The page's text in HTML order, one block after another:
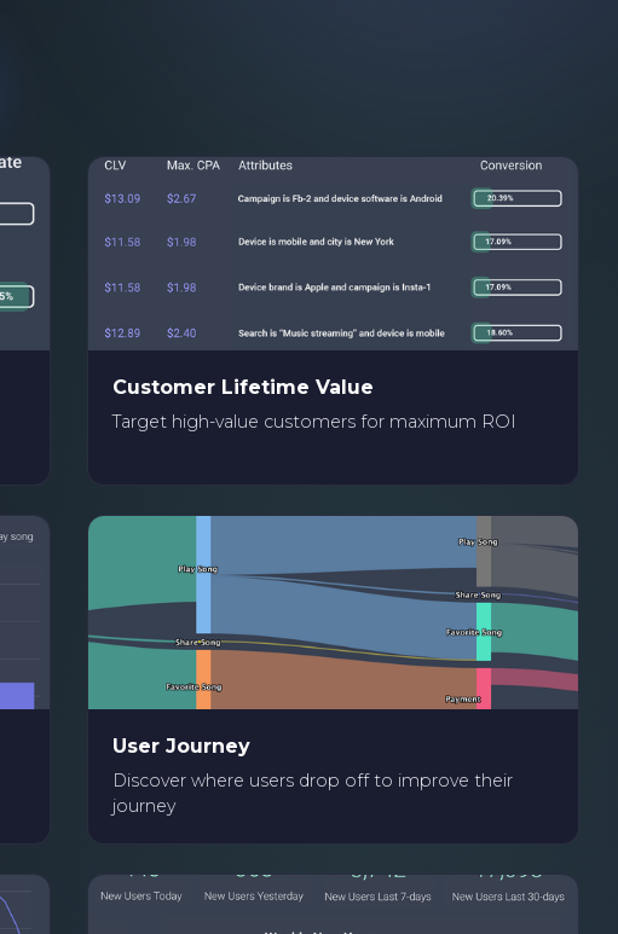
Customer Lifetime Value
Target high-value customers for maximum ROI
User Journey
Discover where users drop off to improve their
journey